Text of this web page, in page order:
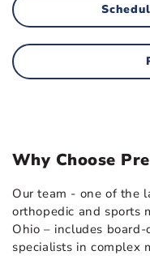
Why Choose
Our team - one of the
orthopedic and sports
Ohio – includes
specialists in complex